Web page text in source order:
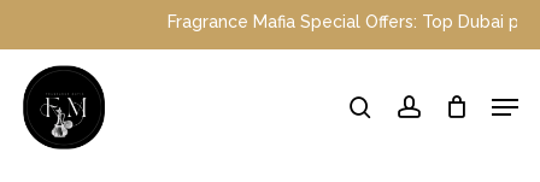
main
content
Fragrance Mafia Special Offers: Top Dubai
searchaccount Menu